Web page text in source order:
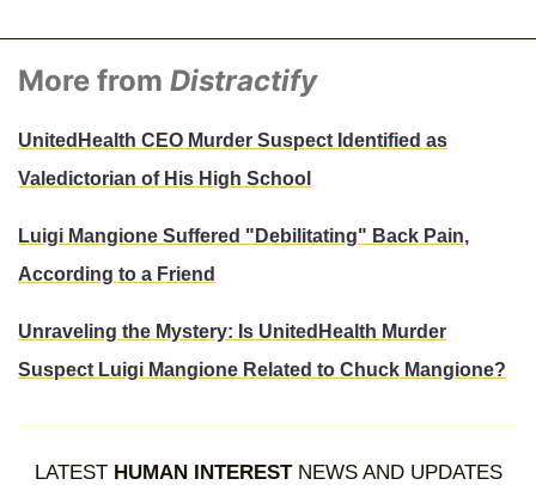
More from Distractify
UnitedHealth CEO Murder Suspect Identified as
Valedictorian of His High School
Luigi Mangione Suffered "Debilitating" Back Pain,
According to a Friend
Unraveling the Mystery: Is UnitedHealth Murder
Suspect Luigi Mangione Related to Chuck Mangione?
LATEST HUMAN INTERESTNEWS AND UPDATES